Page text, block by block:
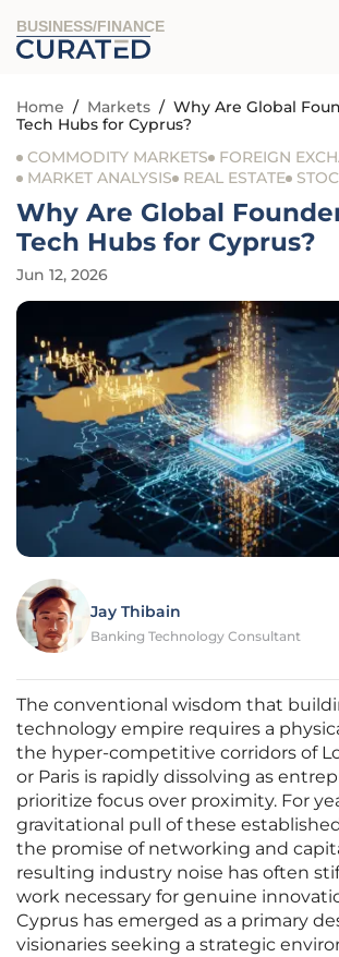
BUSINESS/FINANCE
Home / Markets / Why Are Global
Tech Hubs for Cyprus?
COMMODITY MARKETS
FOREIGN
MARKET ANALYSIS
REAL ESTATE
Why Are Global
Tech Hubs for Cyprus?
Jun 12, 2026
Jay Thibain
Banking Technology Consultant
The conventional wisdom that
technology empire requires a
the hyper-competitive corridors of
or Paris is rapidly dissolving as
prioritize focus over proximity. For
gravitational pull of these
the promise of networking and
resulting industry noise has often
work necessary for genuine
Cyprus has emerged as a primary
visionaries seeking a strategic